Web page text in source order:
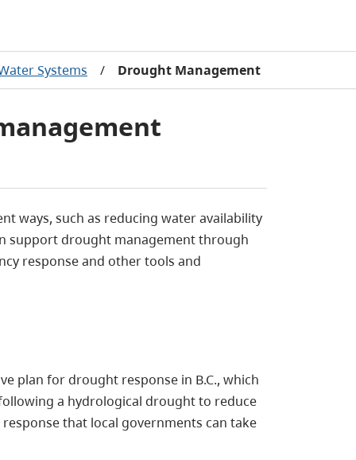
Systems / Drought Management
ways, such as reducing water availability
support drought management through
response and other tools and
plan for drought response in B.C., which
a hydrological drought to reduce
that local governments can take